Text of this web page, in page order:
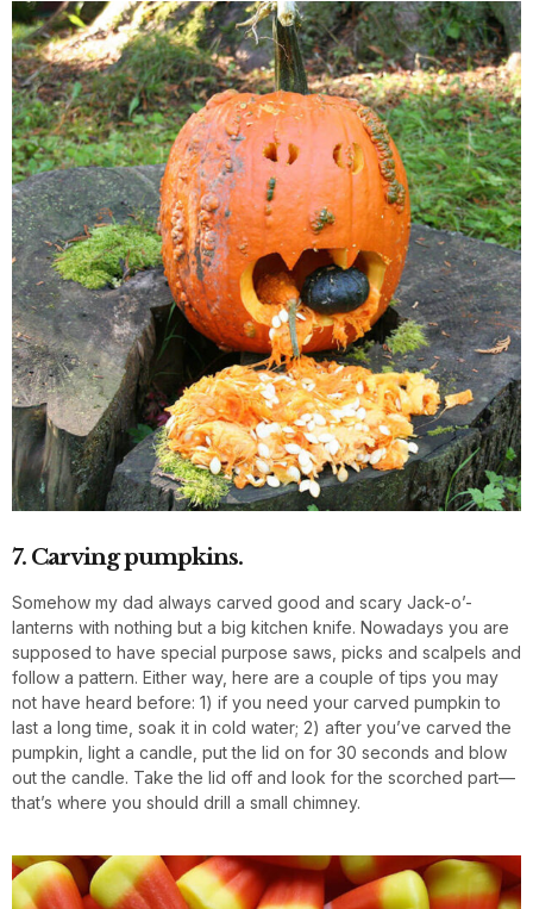
7. Carving pumpkins.
Somehow my dad always carved good and scary Jack-o’-
lanterns with nothing but a big kitchen knife. Nowadays you are
supposed to have special purpose saws, picks and scalpels and
follow a pattern. Either way, here are a couple of tips you may
not have heard before: 1) if you need your carved pumpkin to
last a long time, soak it in cold water; 2) after you’ve carved the
pumpkin, light a candle, put the lid on for 30 seconds and blow
out the candle. Take the lid off and look for the scorched part—
that’s where you should drill a small chimney.